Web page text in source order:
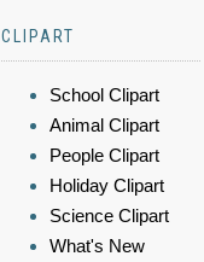
CLIPART
School Clipart
Animal Clipart
People Clipart
Holiday Clipart
Science Clipart
What's New